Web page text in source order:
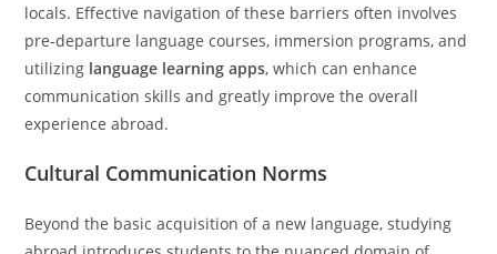
locals. Effective navigation of these barriers often involves
pre-departure language courses, immersion programs, and
utilizing language learning apps, which can enhance
communication skills and greatly improve the overall
experience abroad.
Cultural Communication Norms
Beyond the basic acquisition of a new language, studying